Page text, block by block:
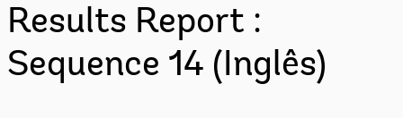
Results Report :
Sequence 14 (Inglês)